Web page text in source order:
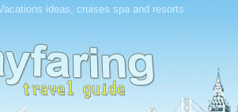
ideas, cruises spa and resorts